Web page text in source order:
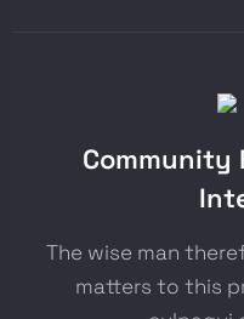
Community
The wise man
matters to this